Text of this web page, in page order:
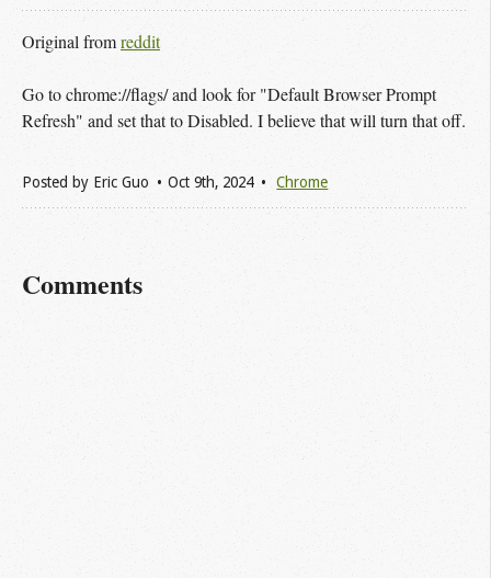
Original fromreddit
Go to chrome://flags/ and look for "Default Browser Prompt
Refresh" and set that to Disabled. I believe that will turn that off.
Posted by Eric Guo Oct 9th, 2024 Chrome
Comments